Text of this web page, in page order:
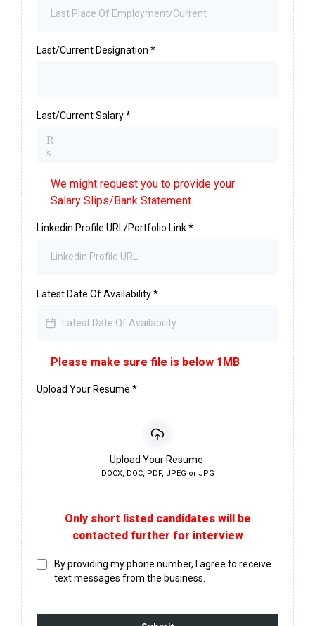
Last/Current Designation *
Last/Current Salary*
R
s
We might request you to provide your
Salary Slips/Bank Statement.
Linkedin Profile URL/Portfolio Link*
Latest Date Of Availability*
Please make sure file is below 1MB
Upload Your Resume *
Upload Your Resume
DOCX, DOC, PDF, JPEG or JPG
Only short listed candidates will be
contacted further for interview
By providing my phone number, I agree to receive
text messages from the business.